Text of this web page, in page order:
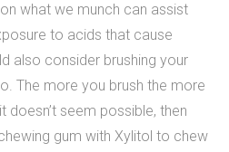
what we munch can assist
to acids that cause
also consider brushing your
The more you brush the more
doesn’t seem possible, then
gum with Xylitol to chew